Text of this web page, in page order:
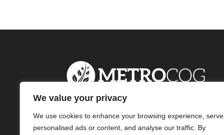
We value your privacy
We use cookies to enhance your browsing experience, serve
personalised ads or content, and analyse our traffic. By